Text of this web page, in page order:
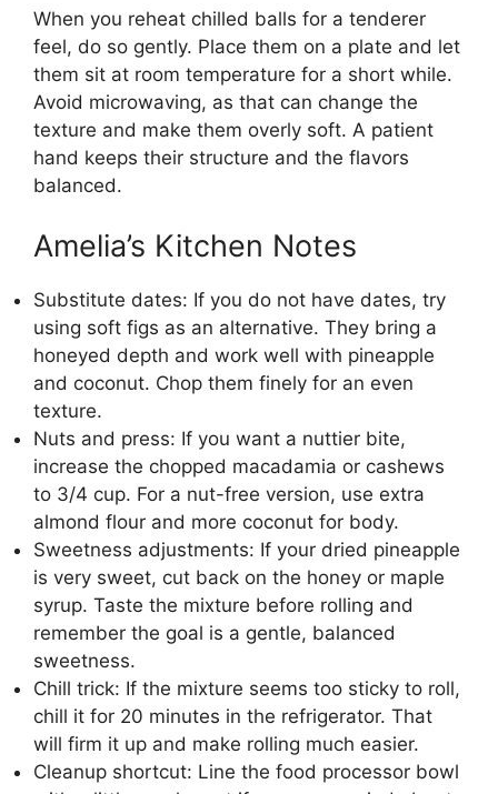
When you reheat chilled balls for a tenderer
feel, do so gently. Place them on a plate and let
them sit at room temperature for a short while.
Avoid microwaving, as that can change the
texture and make them overly soft. A patient
hand keeps their structure and the flavors
balanced.
Amelia’s Kitchen Notes
Substitute dates: If you do not have dates, try
using soft figs as an alternative. They bring a
honeyed depth and work well with pineapple
and coconut. Chop them finely for an even
texture.
Nuts and press: If you want a nuttier bite,
increase the chopped macadamia or cashews
to 3/4 cup. For a nut-free version, use extra
almond flour and more coconut for body.
Sweetness adjustments: If your dried pineapple
is very sweet, cut back on the honey or maple
syrup. Taste the mixture before rolling and
remember the goal is a gentle, balanced
sweetness.
Chill trick: If the mixture seems too sticky to roll,
chill it for 20 minutes in the refrigerator. That
will firm it up and make rolling much easier.
Cleanup shortcut: Line the food processor bowl